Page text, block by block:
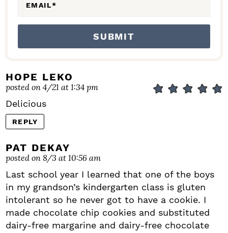
EMAIL*
HOPE LEKO
posted on 4/21 at 1:34 pm
Delicious
REPLY
PAT DEKAY
posted on 8/3 at 10:56 am
Last school year I learned that one of the boys
in my grandson’s kindergarten class is gluten
intolerant so he never got to have a cookie. I
made chocolate chip cookies and substituted
dairy-free margarine and dairy-free chocolate